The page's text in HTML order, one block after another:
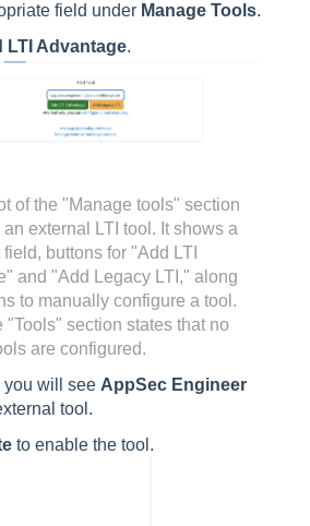
field under Manage Tools.
LTI Advantage.
of the "Manage tools" section
external LTI tool. It shows a
buttons for "Add LTI
and "Add Legacy LTI," along
to manually configure a tool.
"Tools" section states that no
are configured.
you will see AppSec Engineer
tool.
to enable the tool.